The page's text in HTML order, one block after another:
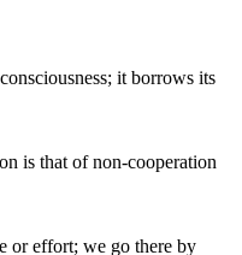
it borrows its
is that of non-cooperation
or effort; we go there by